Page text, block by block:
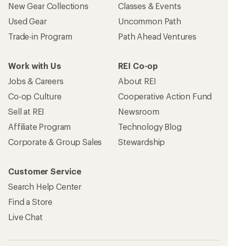
New Gear Collections
Used Gear
Trade-in Program
Classes & Events
Uncommon Path
Path Ahead Ventures
Work with Us
Jobs & Careers
Co-op Culture
Sell at REI
Affiliate Program
Corporate & Group Sales
REI Co-op
About REI
Cooperative Action Fund
Newsroom
Technology Blog
Stewardship
Customer Service
Search Help Center
Find a Store
Live Chat